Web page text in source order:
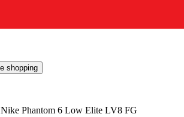
shopping
Phantom 6 Low Elite LV8 FG